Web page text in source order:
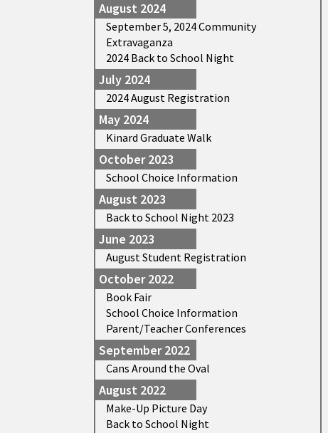
August 2024
September 5, 2024 Community
Extravaganza
2024 Back to School Night
July 2024
2024 August Registration
May 2024
Kinard Graduate Walk
October 2023
School Choice Information
August 2023
Back to School Night 2023
June 2023
August Student Registration
October 2022
Book Fair
School Choice Information
Parent/Teacher Conferences
September 2022
Cans Around the Oval
August 2022
Make-Up Picture Day
Back to School Night